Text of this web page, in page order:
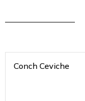
Conch Ceviche